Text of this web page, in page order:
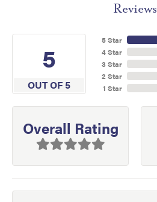
Reviews
5
OUT OF 5
5 Star
4 Star
3 Star
2 Star
1 Star
Overall Rating